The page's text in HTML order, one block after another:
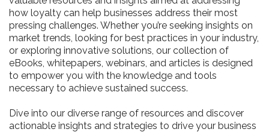
how loyalty can help businesses address their most
pressing challenges. Whether you’re seeking insights on
market trends, looking for best practices in your industry,
or exploring innovative solutions, our collection of
eBooks, whitepapers, webinars, and articles is designed
to empower you with the knowledge and tools
necessary to achieve sustained success.
Dive into our diverse range of resources and discover
actionable insights and strategies to drive your business